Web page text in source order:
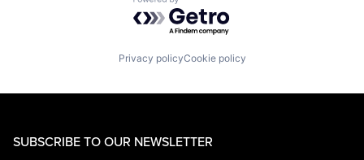
Powered by Getro.com
Privacy policyCookie policy
SUBSCRIBE TO OUR NEWSLETTER